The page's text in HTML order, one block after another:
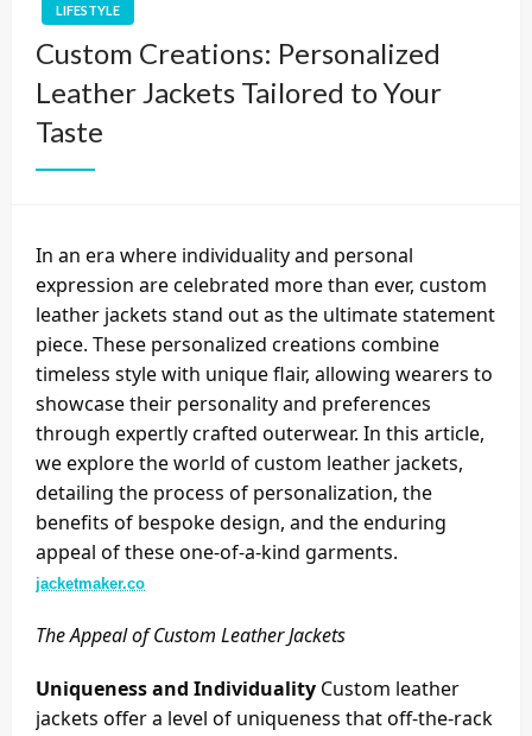
LIFESTYLE
Custom Creations: Personalized
Leather Jackets Tailored to Your
Taste
In an era where individuality and personal
expression are celebrated more than ever, custom
leather jackets stand out as the ultimate statement
piece. These personalized creations combine
timeless style with unique flair, allowing wearers to
showcase their personality and preferences
through expertly crafted outerwear. In this article,
we explore the world of custom leather jackets,
detailing the process of personalization, the
benefits of bespoke design, and the enduring
appeal of these one-of-a-kind garments.
jacketmaker.co
The Appeal of Custom Leather Jackets
Uniqueness and Individuality Custom leather
jackets offer a level of uniqueness that off-the-rack